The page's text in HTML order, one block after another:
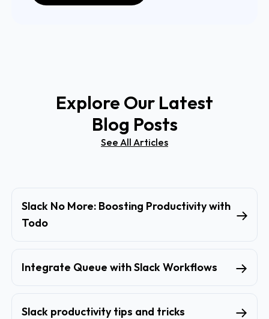
Explore Our Latest
Blog Posts
See All Articles
Slack No More: Boosting Productivity with
Todo
Integrate Queue with Slack Workflows
Slack productivity tips and tricks